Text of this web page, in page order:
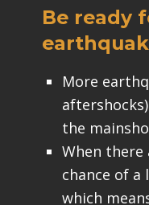
Be ready
More
the
When there
chance of a
which